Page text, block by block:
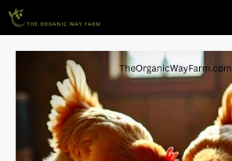
Skip
to